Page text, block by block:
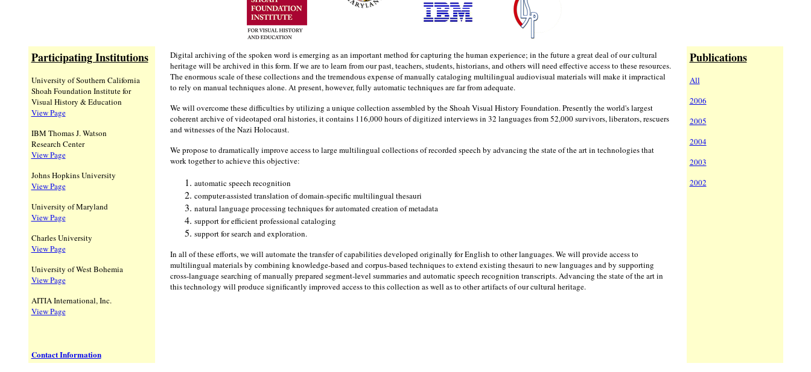
Participating Institutions
University of Southern California
Shoah Foundation Institute for
Visual History & Education
View Page
IBM Thomas J. Watson
Research Center
View Page
Johns Hopkins University
View Page
University of Maryland
View Page
Charles University
View Page
University of West Bohemia
View Page
AITIA International, Inc.
View Page
Contact Information
Digital archiving of the spoken word is emerging as an important method for capturing the human experience; in the future a great deal of our cultural
heritage will be archived in this form. If we are to learn from our past, teachers, students, historians, and others will need effective access to these resources.
The enormous scale of these collections and the tremendous expense of manually cataloging multilingual audiovisual materials will make it impractical
to rely on manual techniques alone. At present, however, fully automatic techniques are far from adequate.
We will overcome these difficulties by utilizing a unique collection assembled by the Shoah Visual History Foundation. Presently the world's largest
coherent archive of videotaped oral histories, it contains 116,000 hours of digitized interviews in 32 languages from 52,000 survivors, liberators, rescuers
and witnesses of the Nazi Holocaust.
We propose to dramatically improve access to large multilingual collections of recorded speech by advancing the state of the art in technologies that
work together to achieve this objective:
automatic speech recognition
computer-assisted translation of domain-specific multilingual thesauri
natural language processing techniques for automated creation of metadata
support for efficient professional cataloging
support for search and exploration.
In all of these efforts, we will automate the transfer of capabilities developed originally for English to other languages. We will provide access to
multilingual materials by combining knowledge-based and corpus-based techniques to extend existing thesauri to new languages and by supporting
cross-language searching of manually prepared segment-level summaries and automatic speech recognition transcripts. Advancing the state of the art in
this technology will produce significantly improved access to this collection as well as to other artifacts of our cultural heritage.
Publications
All
2006
2005
2004
2003
2002